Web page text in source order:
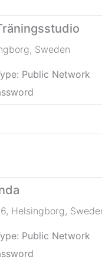
, Sweden
Public Network
, Helsingborg,
Public Network